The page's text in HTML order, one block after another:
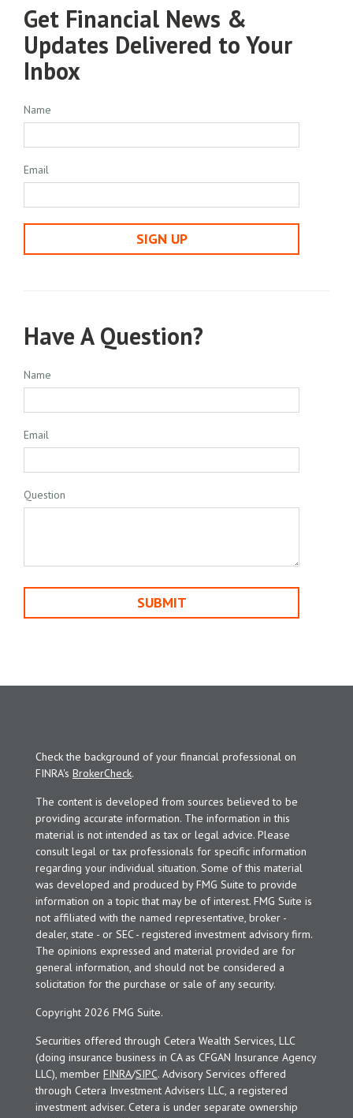
Get Financial News &
Updates Delivered to Your
Inbox
Name
Email
SIGN UP
Have A Question?
Name
Email
Question
Check the background of your financial professional on
FINRA's BrokerCheck.
The content is developed from sources believed to be
providing accurate information. The information in this
material is not intended as tax or legal advice. Please
consult legal or tax professionals for specific information
regarding your individual situation. Some of this material
was developed and produced by FMG Suite to provide
information on a topic that may be of interest. FMG Suite is
not affiliated with the named representative, broker -
dealer, state - or SEC - registered investment advisory firm.
The opinions expressed and material provided are for
general information, and should not be considered a
solicitation for the purchase or sale of any security.
Copyright 2026 FMG Suite.
Securities offered through Cetera Wealth Services, LLC
(doing insurance business in CA as CFGAN Insurance Agency
LLC), member FINRA/SIPC. Advisory Services offered
through Cetera Investment Advisers LLC, a registered
investment adviser. Cetera is under separate ownership